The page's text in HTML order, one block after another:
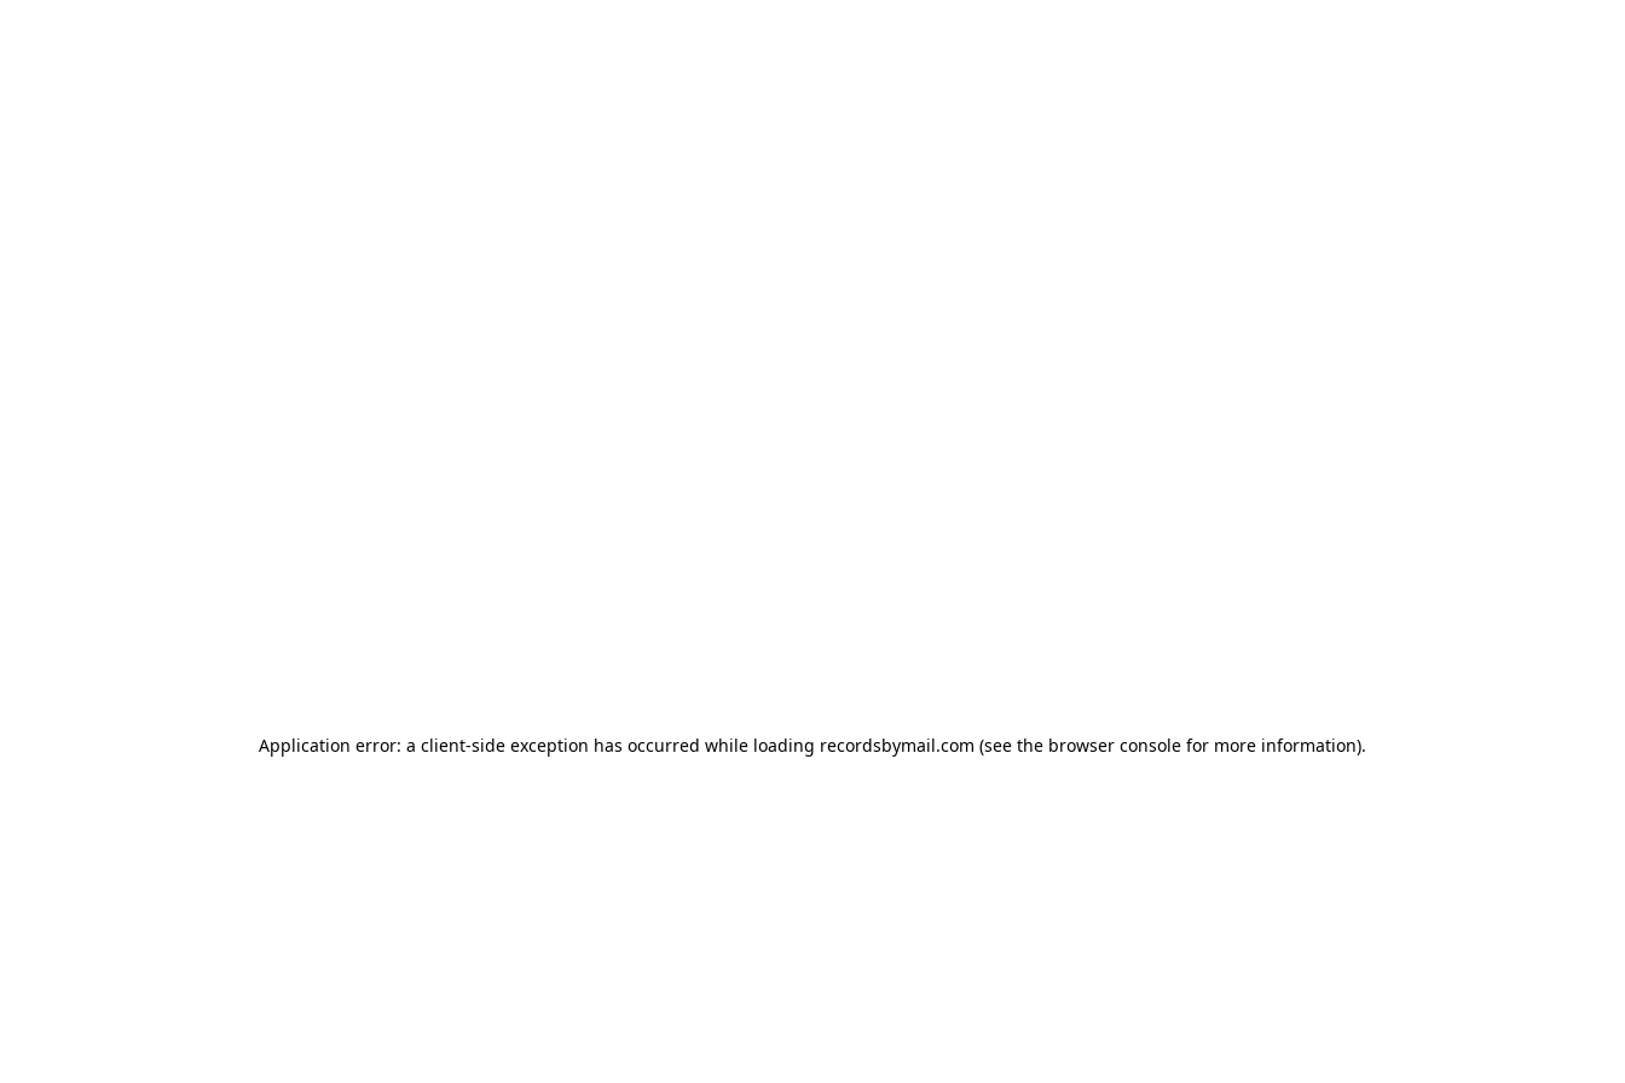
Application error: a client-side exception has occurred while loading recordsbymail.com (see the browser console for more information).